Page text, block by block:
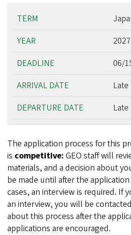
06/
Late
The application process for this
is competitive: GEO staff will
materials, and a decision about
be made until after the
cases, an interview is required. If
an interview, you will be
about this process after the
applications are encouraged.